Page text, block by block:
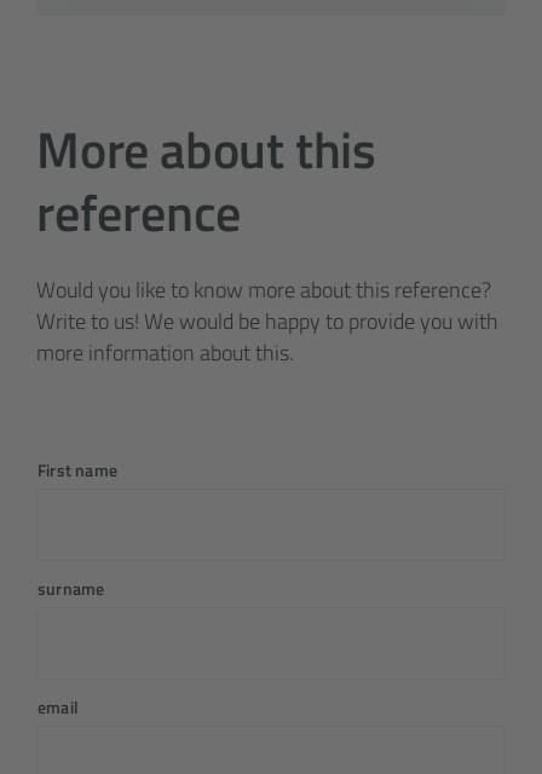
More about this
reference
Would you like to know more about this reference?
Write to us! We would be happy to provide you with
more information about this.
First name
surname
email